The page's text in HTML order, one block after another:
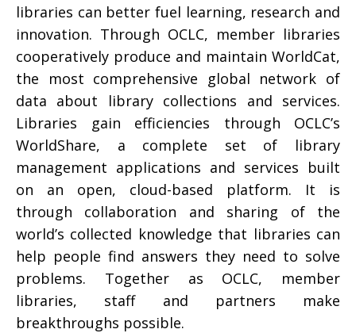
libraries can better fuel learning, research and
innovation. Through OCLC, member libraries
cooperatively produce and maintain WorldCat,
the most comprehensive global network of
data about library collections and services.
Libraries gain efficiencies through OCLC’s
WorldShare, a complete set of library
management applications and services built
on an open, cloud-based platform. It is
through collaboration and sharing of the
world’s collected knowledge that libraries can
help people find answers they need to solve
problems. Together as OCLC, member
libraries, staff and partners make
breakthroughs possible.